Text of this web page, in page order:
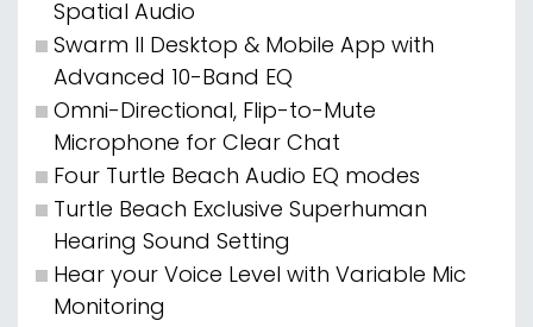
Spatial Audio
Swarm II Desktop & Mobile App with
Advanced 10-Band EQ
Omni-Directional, Flip-to-Mute
Microphone for Clear Chat
Four Turtle Beach Audio EQ modes
Turtle Beach Exclusive Superhuman
Hearing Sound Setting
Hear your Voice Level with Variable Mic
Monitoring